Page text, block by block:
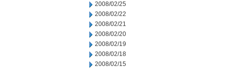
2008/02/25
2008/02/22
2008/02/21
2008/02/20
2008/02/19
2008/02/18
2008/02/15